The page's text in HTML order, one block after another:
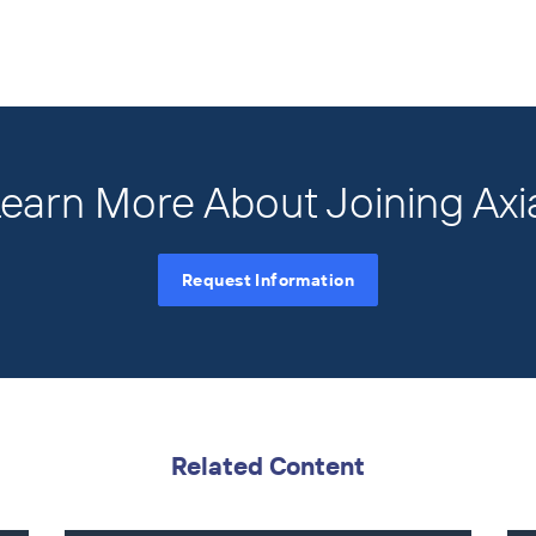
More About Joining
Request Information
Related Content